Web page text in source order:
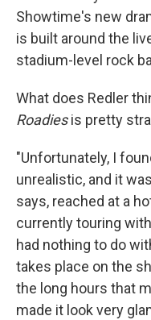
Showtime's new
is built around the
stadium-level rock
What does Redler
Roadiesis pretty
"Unfortunately, I
unrealistic, and it
says, reached at a
currently touring
had nothing to do
takes place on the
the long hours that
made it look very